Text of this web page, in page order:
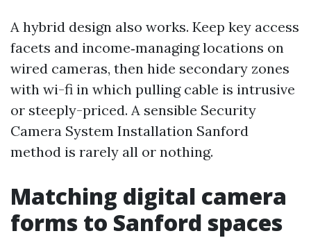
A hybrid design also works. Keep key access
facets and income‑managing locations on
wired cameras, then hide secondary zones
with wi-fi in which pulling cable is intrusive
or steeply-priced. A sensible Security
Camera System Installation Sanford
method is rarely all or nothing.
Matching digital camera
forms to Sanford spaces